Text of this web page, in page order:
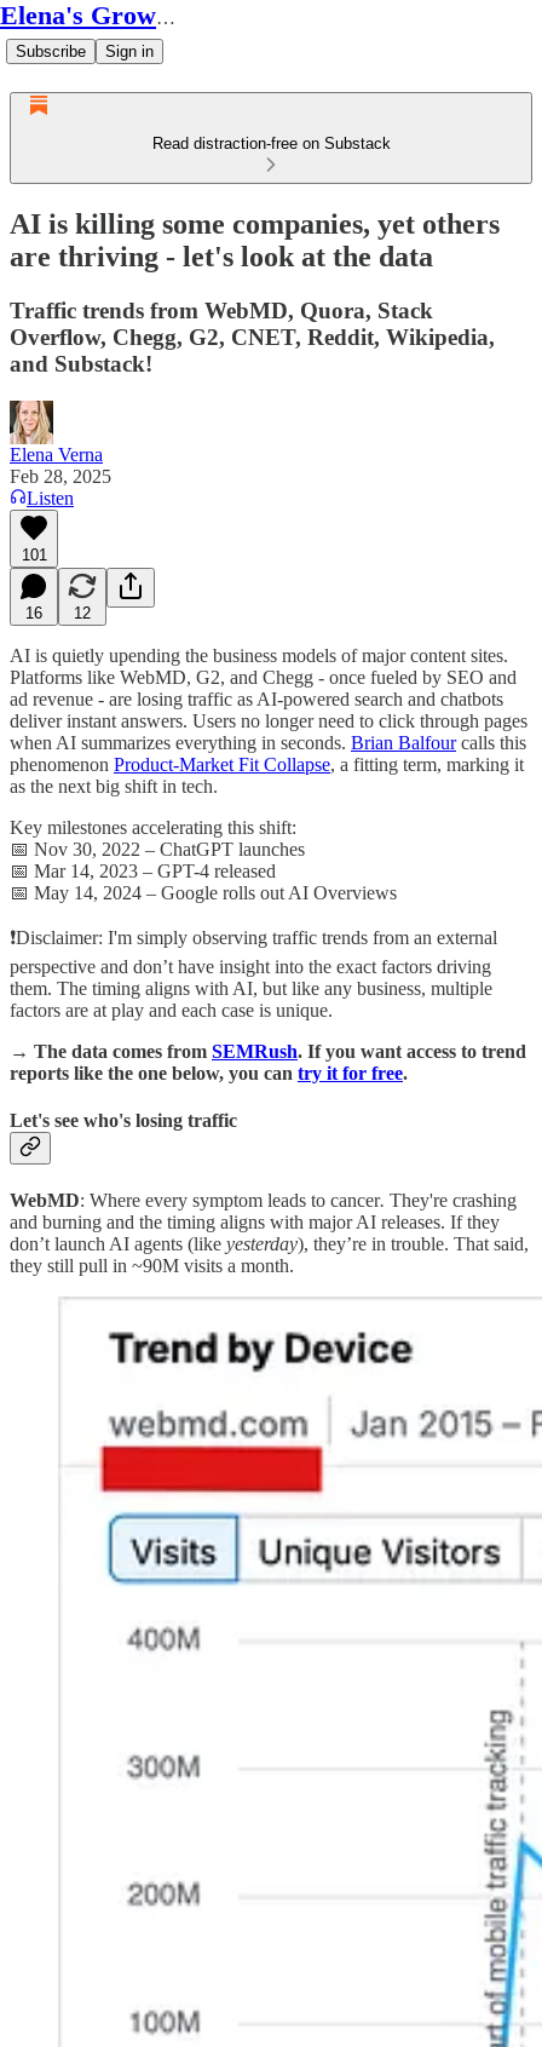
Elena's Growth Scoop
Subscribe Sign in
Read distraction-free on Substack
AI is killing some companies, yet others
are thriving - let's look at the data
Traffic trends from WebMD, Quora, Stack
Overflow, Chegg, G2, CNET, Reddit, Wikipedia,
and Substack!
Elena Verna
Feb 28, 2025
Listen
101
16 12
AI is quietly upending the business models of major content sites.
Platforms like WebMD, G2, and Chegg - once fueled by SEO and
ad revenue - are losing traffic as AI-powered search and chatbots
deliver instant answers. Users no longer need to click through pages
when AI summarizes everything in seconds. Brian Balfourcalls this
phenomenon Product-Market Fit Collapse, a fitting term, marking it
as the next big shift in tech.
Key milestones accelerating this shift:
📅 Nov 30, 2022 – ChatGPT launches
📅 Mar 14, 2023 – GPT-4 released
📅 May 14, 2024 – Google rolls out AI Overviews
❗Disclaimer: I'm simply observing traffic trends from an external
perspective and don’t have insight into the exact factors driving
them. The timing aligns with AI, but like any business, multiple
factors are at play and each case is unique.
→ The data comes from SEMRush. If you want access to trend
reports like the one below, you can try it for free.
Let's see who's losing traffic
WebMD: Where every symptom leads to cancer. They're crashing
and burning and the timing aligns with major AI releases. If they
don’t launch AI agents (like yesterday), they’re in trouble. That said,
they still pull in ~90M visits a month.